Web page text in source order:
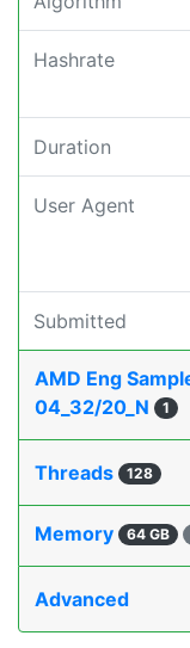
Hashrate
Duration
User Agent
Submitted
AMD Eng
04_32/20_N
1
Threads 128
Memory 64 GB
Advanced